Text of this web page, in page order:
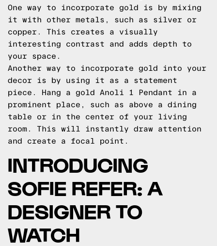
One way to incorporate gold is by mixing
it with other metals, such as silver or
copper. This creates a visually
interesting contrast and adds depth to
your space.
Another way to incorporate gold into your
decor is by using it as a statement
piece. Hang a gold Anoli 1 Pendant in a
prominent place, such as above a dining
table or in the center of your living
room. This will instantly draw attention
and create a focal point.
INTRODUCING
SOFIE REFER: A
DESIGNER TO
WATCH